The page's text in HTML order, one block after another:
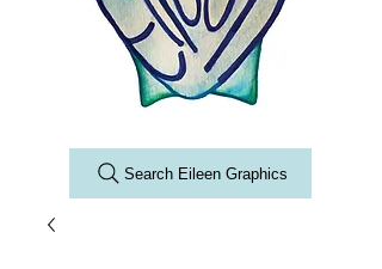
Search Eileen Graphics